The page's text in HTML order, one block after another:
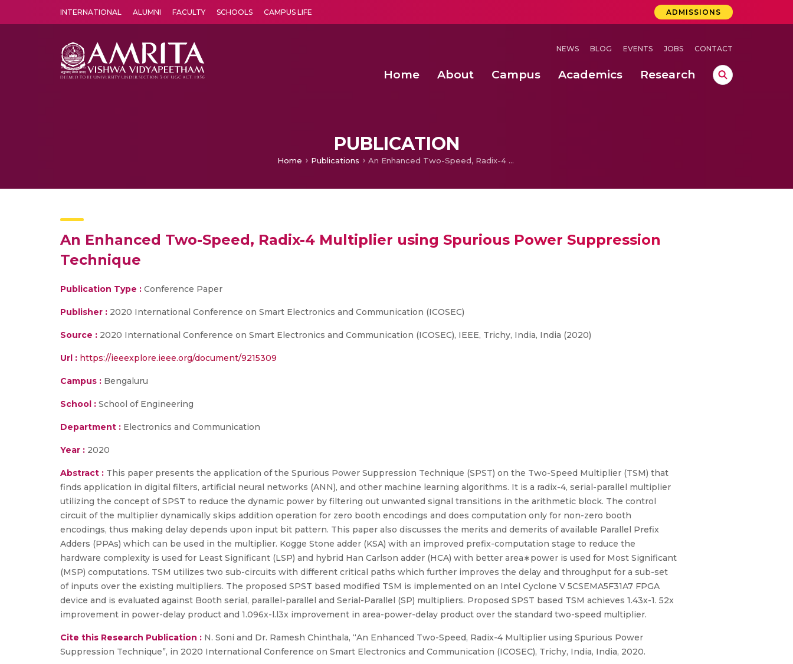
INTERNATIONAL ALUMNI FACULTY SCHOOLS CAMPUS LIFE ADMISSIONS
NEWS BLOG EVENTS JOBS CONTACT
Home About Campus Academics Research
PUBLICATION
Home Publications An Enhanced Two-Speed, Radix-4 Multiplier using Spurious Power Suppression Technique
An Enhanced Two-Speed, Radix-4 Multiplier using Spurious Power Suppression
Technique
Publication Type : Conference Paper
Publisher : 2020 International Conference on Smart Electronics and Communication (ICOSEC)
Source : 2020 International Conference on Smart Electronics and Communication (ICOSEC), IEEE, Trichy, India, India (2020)
Url : https://ieeexplore.ieee.org/document/9215309
Campus : Bengaluru
School : School of Engineering
Department : Electronics and Communication
Year : 2020
Abstract : This paper presents the application of the Spurious Power Suppression Technique (SPST) on the Two-Speed Multiplier (TSM) that
finds application in digital filters, artificial neural networks (ANN), and other machine learning algorithms. It is a radix-4, serial-parallel multiplier
utilizing the concept of SPST to reduce the dynamic power by filtering out unwanted signal transitions in the arithmetic block. The control
circuit of the multiplier dynamically skips addition operation for zero booth encodings and does computation only for non-zero booth
encodings, thus making delay depends upon input bit pattern. This paper also discusses the merits and demerits of available Parallel Prefix
Adders (PPAs) which can be used in the multiplier. Kogge Stone adder (KSA) with an improved prefix-computation stage to reduce the
hardware complexity is used for Least Significant (LSP) and hybrid Han Carlson adder (HCA) with better area∗power is used for Most Significant
(MSP) computations. TSM utilizes two sub-circuits with different critical paths which further improves the delay and throughput for a sub-set
of inputs over the existing multipliers. The proposed SPST based modified TSM is implemented on an Intel Cyclone V 5CSEMA5F31A7 FPGA
device and is evaluated against Booth serial, parallel-parallel and Serial-Parallel (SP) multipliers. Proposed SPST based TSM achieves 1.43x-1. 52x
improvement in power-delay product and 1.096x-l.l3x improvement in area-power-delay product over the standard two-speed multiplier.
Cite this Research Publication : N. Soni and Dr. Ramesh Chinthala, “An Enhanced Two-Speed, Radix-4 Multiplier using Spurious Power
Suppression Technique”, in 2020 International Conference on Smart Electronics and Communication (ICOSEC), Trichy, India, India, 2020.